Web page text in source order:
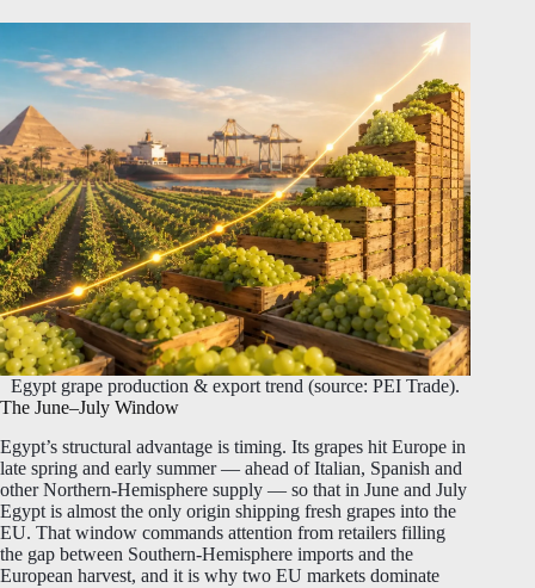
Egypt grape production & export trend (source: PEI Trade).
The June–July Window
Egypt’s structural advantage is timing. Its grapes hit Europe in
late spring and early summer — ahead of Italian, Spanish and
other Northern-Hemisphere supply — so that in June and July
Egypt is almost the only origin shipping fresh grapes into the
EU. That window commands attention from retailers filling
the gap between Southern-Hemisphere imports and the
European harvest, and it is why two EU markets dominate